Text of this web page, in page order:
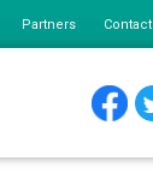
Partners Contact